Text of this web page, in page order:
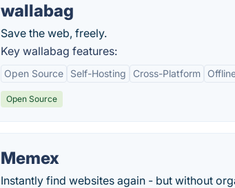
wallabag
Save the web, freely.
Key wallabag features:
Open Source Self-Hosting Cross-Platform
Open Source
Memex
Instantly find websites again - but without